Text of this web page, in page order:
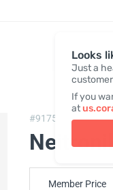
Looks
Just a
If you
at
#91753, Neitronik
Member Price